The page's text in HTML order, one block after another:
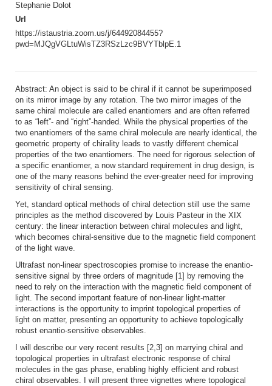
Stephanie Dolot
Url
https://istaustria.zoom.us/j/64492084455?
pwd=MJQgVGLtuWisTZ3RSzLzc9BVYTblpE.1
Abstract: An object is said to be chiral if it cannot be superimposed
on its mirror image by any rotation. The two mirror images of the
same chiral molecule are called enantiomers and are often referred
to as “left”- and “right”-handed. While the physical properties of the
two enantiomers of the same chiral molecule are nearly identical, the
geometric property of chirality leads to vastly different chemical
properties of the two enantiomers. The need for rigorous selection of
a specific enantiomer, a now standard requirement in drug design, is
one of the many reasons behind the ever-greater need for improving
sensitivity of chiral sensing.
Yet, standard optical methods of chiral detection still use the same
principles as the method discovered by Louis Pasteur in the XIX
century: the linear interaction between chiral molecules and light,
which becomes chiral-sensitive due to the magnetic field component
of the light wave.
Ultrafast non-linear spectroscopies promise to increase the enantio-
sensitive signal by three orders of magnitude [1] by removing the
need to rely on the interaction with the magnetic field component of
light. The second important feature of non-linear light-matter
interactions is the opportunity to imprint topological properties of
light on matter, presenting an opportunity to achieve topologically
robust enantio-sensitive observables.
I will describe our very recent results [2,3] on marrying chiral and
topological properties in ultrafast electronic response of chiral
molecules in the gas phase, enabling highly efficient and robust
chiral observables. I will present three vignettes where topological